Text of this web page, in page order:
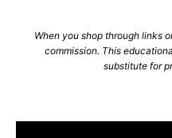
When you shop through links
commission. This
substitute for